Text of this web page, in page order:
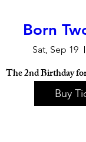
Born
Sat, Sep 19
The 2nd Birthday
Buy